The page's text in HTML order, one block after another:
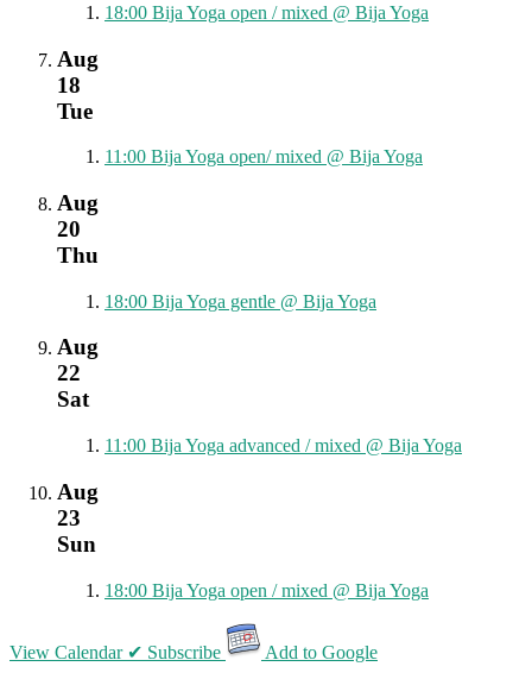
18:00 Bija Yoga open / mixed @ Bija Yoga
Aug
18
Tue
11:00 Bija Yoga open/ mixed @ Bija Yoga
Aug
20
Thu
18:00 Bija Yoga gentle @ Bija Yoga
Aug
22
Sat
11:00 Bija Yoga advanced / mixed @ Bija Yoga
Aug
23
Sun
18:00 Bija Yoga open / mixed @ Bija Yoga
View Calendar ✔ Subscribe Add to Google